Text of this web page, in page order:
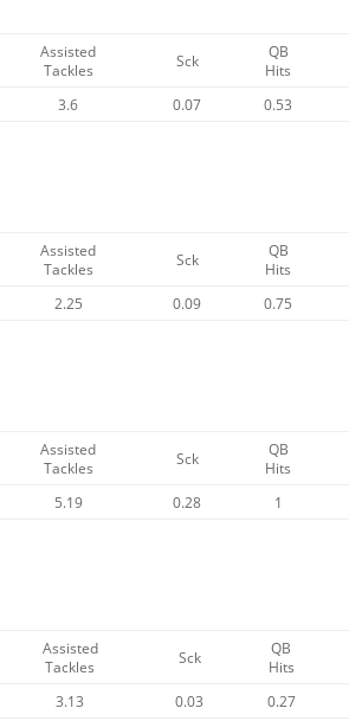
Assisted
Tackles
Sck
QB
Hits
3.6 0.07 0.53
Assisted
Tackles
Sck
QB
Hits
2.25 0.09 0.75
Assisted
Tackles
Sck
QB
Hits
5.19 0.28 1
Assisted
Tackles
Sck
QB
Hits
3.13 0.03 0.27